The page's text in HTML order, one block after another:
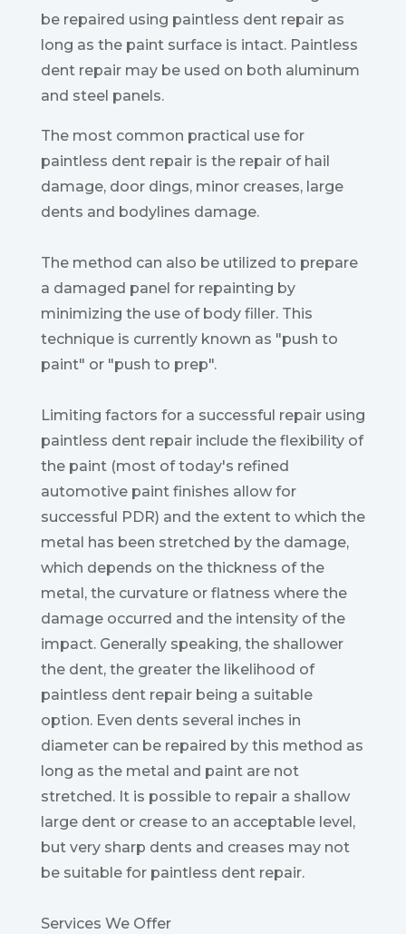
be repaired using paintless dent repair as
long as the paint surface is intact. Paintless
dent repair may be used on both aluminum
and steel panels.
The most common practical use for
paintless dent repair is the repair of hail
damage, door dings, minor creases, large
dents and bodylines damage.
The method can also be utilized to prepare
a damaged panel for repainting by
minimizing the use of body filler. This
technique is currently known as "push to
paint" or "push to prep".
Limiting factors for a successful repair using
paintless dent repair include the flexibility of
the paint (most of today's refined
automotive paint finishes allow for
successful PDR) and the extent to which the
metal has been stretched by the damage,
which depends on the thickness of the
metal, the curvature or flatness where the
damage occurred and the intensity of the
impact. Generally speaking, the shallower
the dent, the greater the likelihood of
paintless dent repair being a suitable
option. Even dents several inches in
diameter can be repaired by this method as
long as the metal and paint are not
stretched. It is possible to repair a shallow
large dent or crease to an acceptable level,
but very sharp dents and creases may not
be suitable for paintless dent repair.
Services We Offer